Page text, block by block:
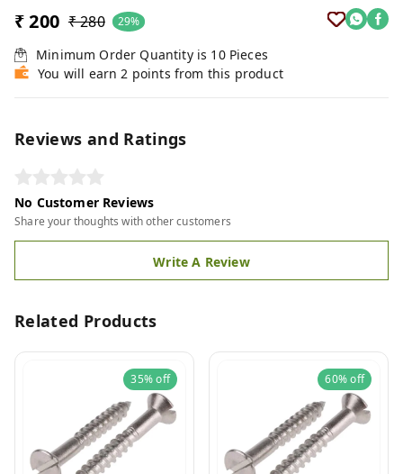
₹ 200 ₹ 280 29%
Minimum Order Quantity is 10 Pieces
You will earn 2 points from this product
Reviews and Ratings
No Customer Reviews
Share your thoughts with other customers
Write A Review
Related Products
35%off 60%off